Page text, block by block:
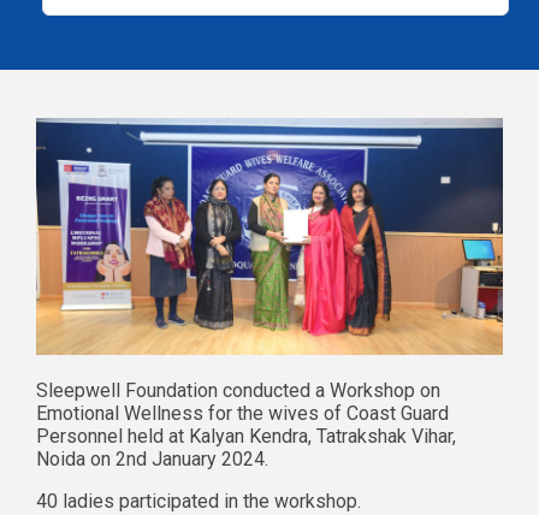
Sleepwell Foundation conducted a Workshop on
Emotional Wellness for the wives of Coast Guard
Personnel held at Kalyan Kendra, Tatrakshak Vihar,
Noida on 2nd January 2024.
40 ladies participated in the workshop.